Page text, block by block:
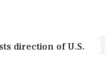
direction of U.S.